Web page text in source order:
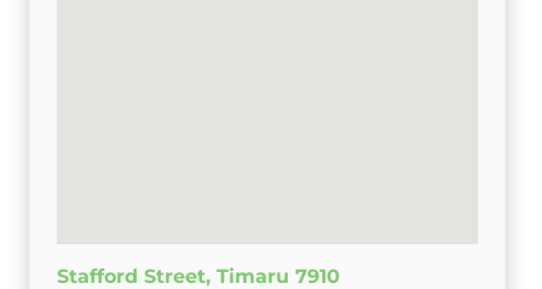
Stafford Street, Timaru 7910